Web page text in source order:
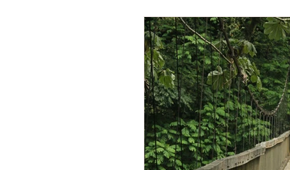
Relationship
Authentic
Neurodiversity